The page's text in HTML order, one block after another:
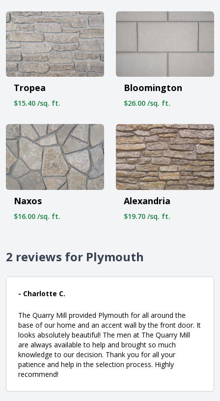
Tropea
$15.40 /sq. ft.
Bloomington
$26.00 /sq. ft.
Naxos
$16.00 /sq. ft.
Alexandria
$19.70 /sq. ft.
2 reviews for Plymouth
- Charlotte C.
The Quarry Mill provided Plymouth for all around the
base of our home and an accent wall by the front door. It
looks absolutely beautiful! The men at The Quarry Mill
are always available to help and brought so much
knowledge to our decision. Thank you for all your
patience and help in the selection process. Highly
recommend!